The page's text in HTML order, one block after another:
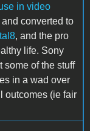
in video
converted to
, and the pro
life. Sony
some of the stuff
in a wad over
outcomes (ie fair